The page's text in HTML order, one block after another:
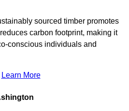
sourced timber promotes
carbon footprint, making it
conscious individuals and
Learn More